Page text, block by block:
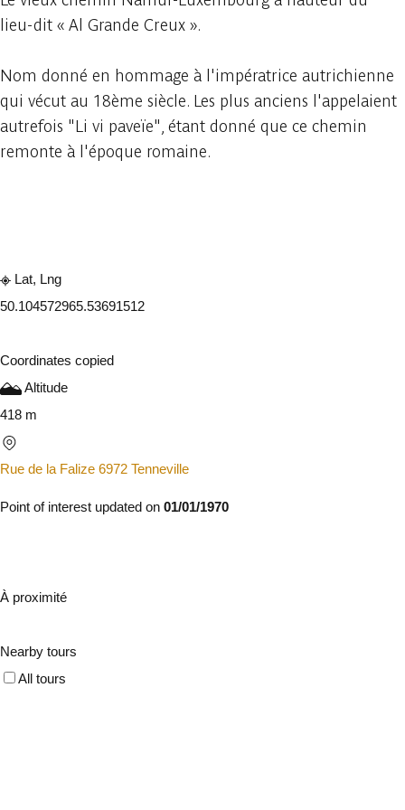
lieu-dit « Al Grande Creux ».
Nom donné en hommage à l'impératrice autrichienne
qui vécut au 18ème siècle. Les plus anciens l'appelaient
autrefois "Li vi paveïe", étant donné que ce chemin
remonte à l'époque romaine.
Lat, Lng
50.104572965.53691512
Coordinates copied
Altitude
418 m
Rue de la Falize 6972 Tenneville
Point of interest updated on 01/01/1970
À proximité
Nearby tours
All tours